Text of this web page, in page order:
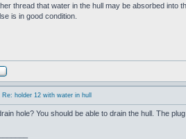
thread that water in the hull may be absorbed into
is in good condition.
Re: holder 12 with water in hull
hole? You should be able to drain the hull. The